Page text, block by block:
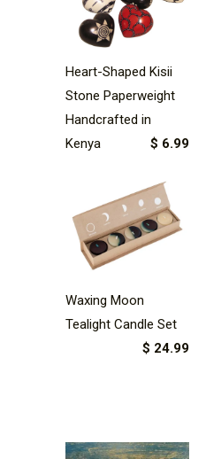
Heart-Shaped Kisii
Stone Paperweight
Handcrafted in
Kenya
$ 6.99
Waxing Moon
Tealight Candle Set
$ 24.99